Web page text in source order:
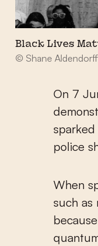
Black Lives
© Shane
On 7
police
When
such as